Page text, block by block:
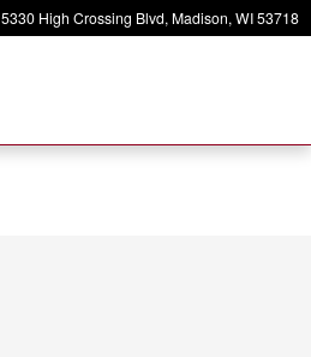
5330 High Crossing Blvd Madison, WI53718